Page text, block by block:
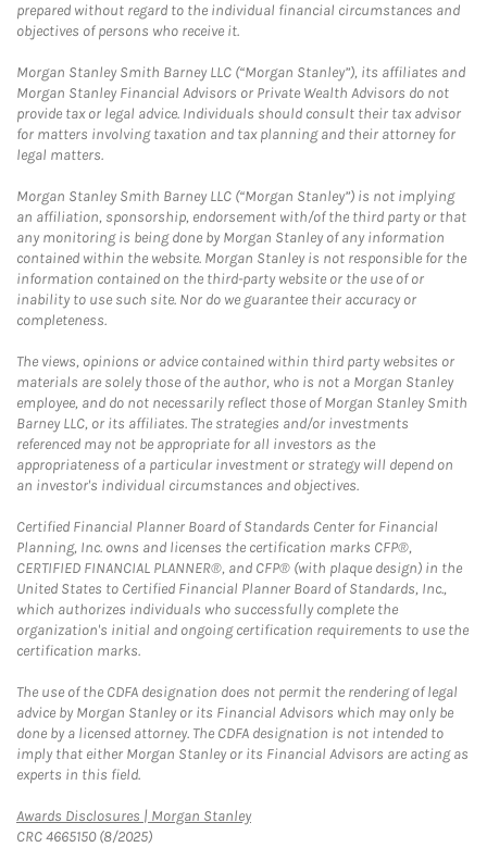
prepared without regard to the individual financial circumstances and
objectives of persons who receive it.
Morgan Stanley Smith Barney LLC (“Morgan Stanley”), its affiliates and
Morgan Stanley Financial Advisors or Private Wealth Advisors do not
provide tax or legal advice. Individuals should consult their tax advisor
for matters involving taxation and tax planning and their attorney for
legal matters.
Morgan Stanley Smith Barney LLC (“Morgan Stanley”) is not implying
an affiliation, sponsorship, endorsement with/of the third party or that
any monitoring is being done by Morgan Stanley of any information
contained within the website. Morgan Stanley is not responsible for the
information contained on the third-party website or the use of or
inability to use such site. Nor do we guarantee their accuracy or
completeness.
The views, opinions or advice contained within third party websites or
materials are solely those of the author, who is not a Morgan Stanley
employee, and do not necessarily reflect those of Morgan Stanley Smith
Barney LLC, or its affiliates. The strategies and/or investments
referenced may not be appropriate for all investors as the
appropriateness of a particular investment or strategy will depend on
an investor's individual circumstances and objectives.
Certified Financial Planner Board of Standards Center for Financial
Planning, Inc. owns and licenses the certification marks CFP®,
CERTIFIED FINANCIAL PLANNER®, and CFP® (with plaque design) in the
United States to Certified Financial Planner Board of Standards, Inc.,
which authorizes individuals who successfully complete the
organization's initial and ongoing certification requirements to use the
certification marks.
The use of the CDFA designation does not permit the rendering of legal
advice by Morgan Stanley or its Financial Advisors which may only be
done by a licensed attorney. The CDFA designation is not intended to
imply that either Morgan Stanley or its Financial Advisors are acting as
experts in this field.
Awards Disclosures | Morgan StanleyLink Opens in New Tab
CRC 4665150 (8/2025)